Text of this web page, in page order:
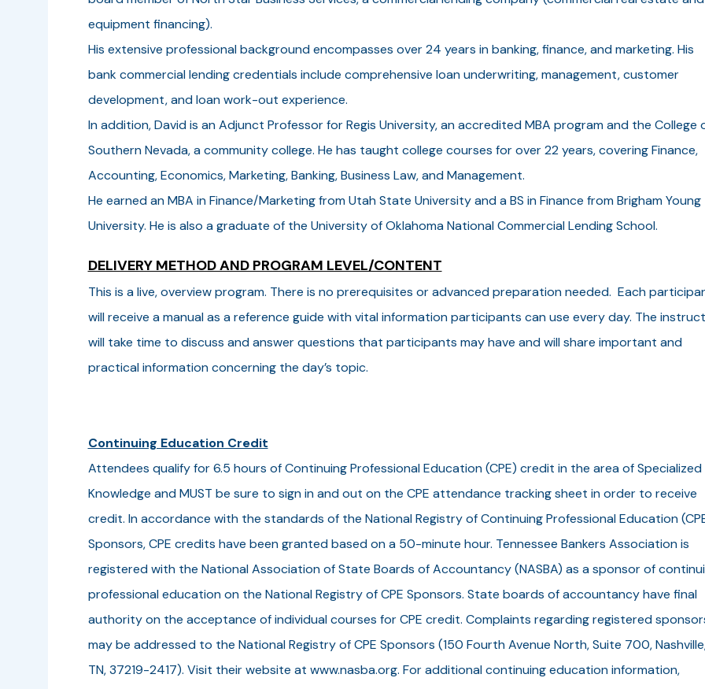
equipment financing).
His extensive professional background encompasses over 24 years in banking, finance, and marketing. His
bank commercial lending credentials include comprehensive loan underwriting, management, customer
development, and loan work-out experience.
In addition, David is an Adjunct Professor for Regis University, an accredited MBA program and the College
Southern Nevada, a community college. He has taught college courses for over 22 years, covering Finance,
Accounting, Economics, Marketing, Banking, Business Law, and Management.
He earned an MBA in Finance/Marketing from Utah State University and a BS in Finance from Brigham Young
University. He is also a graduate of the University of Oklahoma National Commercial Lending School.
DELIVERY METHOD AND PROGRAM LEVEL/CONTENT
This is a live, overview program. There is no prerequisites or advanced preparation needed. Each
will receive a manual as a reference guide with vital information participants can use every day. The
will take time to discuss and answer questions that participants may have and will share important and
practical information concerning the day’s topic.
Continuing Education Credit
Attendees qualify for 6.5 hours of Continuing Professional Education (CPE) credit in the area of Specialized
Knowledge and MUST be sure to sign in and out on the CPE attendance tracking sheet in order to receive
credit. In accordance with the standards of the National Registry of Continuing Professional Education
Sponsors, CPE credits have been granted based on a 50-minute hour. Tennessee Bankers Association is
registered with the National Association of State Boards of Accountancy (NASBA) as a sponsor of
professional education on the National Registry of CPE Sponsors. State boards of accountancy have final
authority on the acceptance of individual courses for CPE credit. Complaints regarding registered
may be addressed to the National Registry of CPE Sponsors (150 Fourth Avenue North, Suite 700,
TN, 37219-2417). Visit their website at www.nasba.org. For additional continuing education information,